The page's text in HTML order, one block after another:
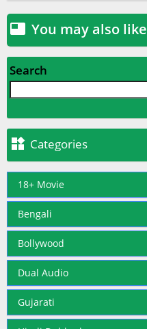
 You may also like
Search
 Categories
18+ Movie
Bengali
Bollywood
Dual Audio
Gujarati